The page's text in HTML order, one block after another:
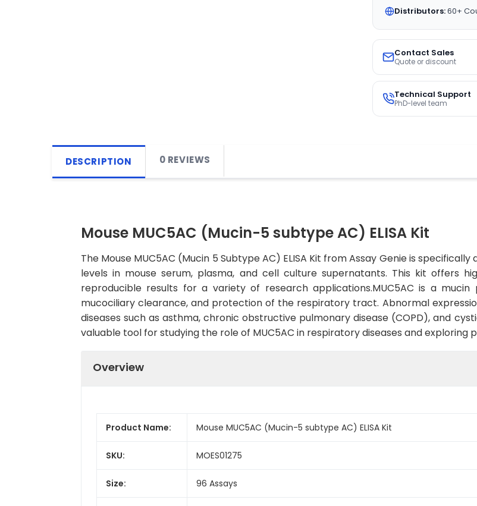
Distributors:60+
Contact Sales
Quote or discount
Technical Support
PhD-level team
DESCRIPTION 0 REVIEWS
Mouse MUC5AC (Mucin-5 subtype AC) ELISA Kit
The Mouse MUC5AC (Mucin 5 Subtype AC) ELISA Kit from Assay Genie is
levels in mouse serum, plasma, and cell culture supernatants. This kit offers
reproducible results for a variety of research applications.MUC5AC is a
mucociliary clearance, and protection of the respiratory tract. Abnormal
diseases such as asthma, chronic obstructive pulmonary disease (COPD), and
valuable tool for studying the role of MUC5AC in respiratory diseases and
Overview
Product Name: Mouse MUC5AC (Mucin-5 subtype AC) ELISA Kit
SKU: MOES01275
Size: 96 Assays